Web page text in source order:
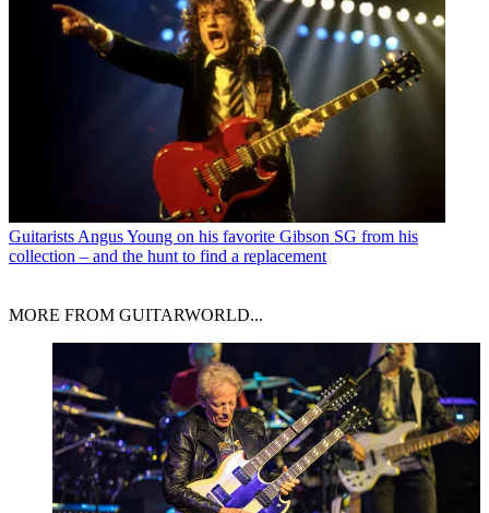
Guitarists Angus Young on his favorite Gibson SG from his
collection – and the hunt to find a replacement
MORE FROM GUITARWORLD...